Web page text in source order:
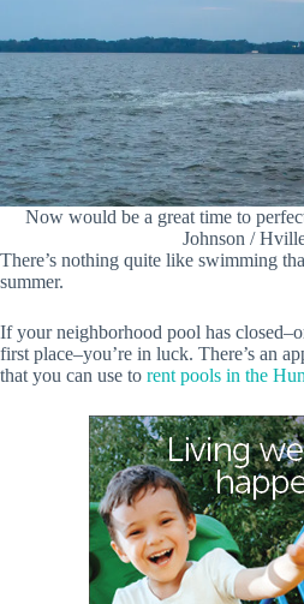
Now would be a great time to
Johnson /
There’s nothing quite like swimming
summer.
If your neighborhood pool has
first place–you’re in luck. There’s an
that you can use to rent pools in the